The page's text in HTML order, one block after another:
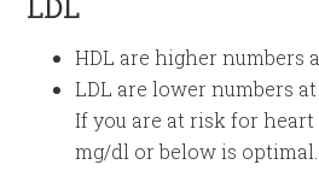
HDL are higher numbers
LDL are lower numbers
If you are at risk for heart
mg/dl or below is optimal.